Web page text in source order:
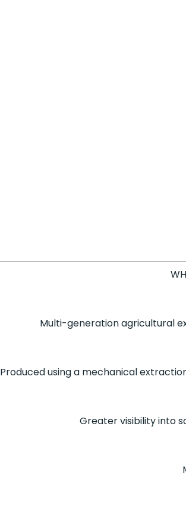
Multi-generation agricultural
Produced using a mechanical
Greater visibility into